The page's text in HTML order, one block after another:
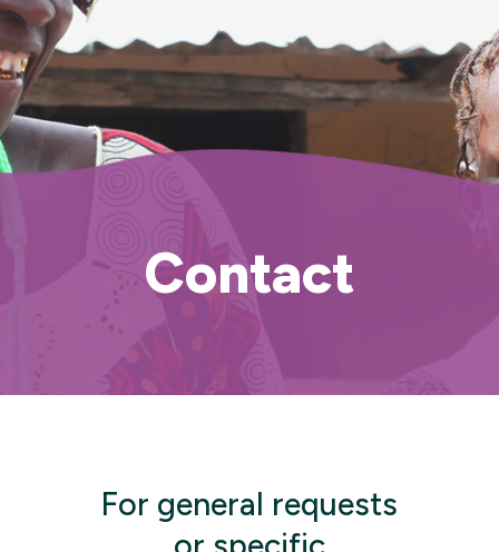
Contact
For general requests